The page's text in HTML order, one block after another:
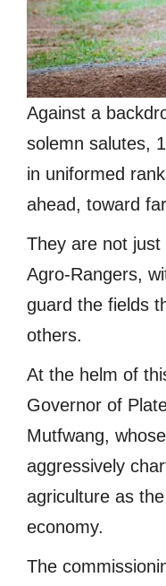
Against a
solemn salutes,
in uniformed
ahead, toward
They are not
Agro-Rangers,
guard the fields
others.
At the helm of
Governor of
Mutfwang,
aggressively
agriculture as
economy.
The